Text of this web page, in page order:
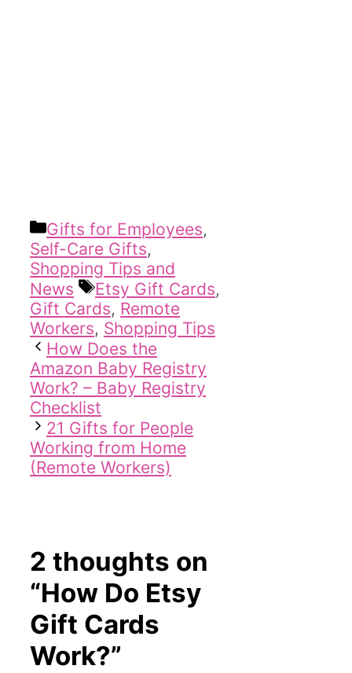
Categories
Gifts for Employees,
Self-Care Gifts,
Shopping Tips and
News
Tags
Etsy Gift Cards,
Gift Cards, Remote
Workers, Shopping Tips
How Does the
Amazon Baby Registry
Work? – Baby Registry
Checklist
21 Gifts for People
Working from Home
(Remote Workers)
2 thoughts on
“How Do Etsy
Gift Cards
Work?”